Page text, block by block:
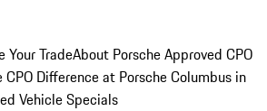
Your TradeAbout Porsche Approved CPO
CPO Difference at Porsche Columbus in
Vehicle Specials